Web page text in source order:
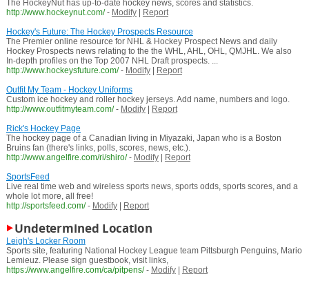
The HockeyNut has up-to-date hockey news, scores and statistics.
http://www.hockeynut.com/ - Modify|
Report
Hockey's Future: The Hockey Prospects Resource
The Premier online resource for NHL & Hockey Prospect News and daily
Hockey Prospects news relating to the the WHL, AHL, OHL, QMJHL. We also
In-depth profiles on the Top 2007 NHL Draft prospects. ...
http://www.hockeysfuture.com/ - Modify|
Report
Outfit My Team - Hockey Uniforms
Custom ice hockey and roller hockey jerseys. Add name, numbers and logo.
http://www.outfitmyteam.com/ - Modify|
Report
Rick's Hockey Page
The hockey page of a Canadian living in Miyazaki, Japan who is a Boston
Bruins fan (there's links, polls, scores, news, etc.).
http://www.angelfire.com/ri/shiro/ - Modify|
Report
SportsFeed
Live real time web and wireless sports news, sports odds, sports scores, and a
whole lot more, all free!
http://sportsfeed.com/ - Modify| Report
Undetermined Location
Leigh's Locker Room
Sports site, featuring National Hockey League team Pittsburgh Penguins, Mario
Lemieuz. Please sign guestbook, visit links,
https://www.angelfire.com/ca/pitpens/ - Modify| Report